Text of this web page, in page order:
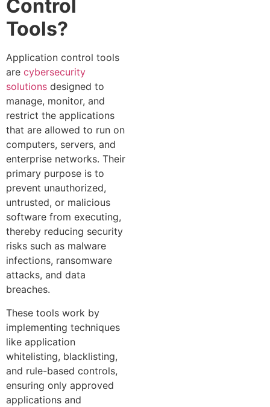
Control
Tools?
Application control tools
are cybersecurity
solutions designed to
manage, monitor, and
restrict the applications
that are allowed to run on
computers, servers, and
enterprise networks. Their
primary purpose is to
prevent unauthorized,
untrusted, or malicious
software from executing,
thereby reducing security
risks such as malware
infections, ransomware
attacks, and data
breaches.
These tools work by
implementing techniques
like application
whitelisting, blacklisting,
and rule-based controls,
ensuring only approved
applications and